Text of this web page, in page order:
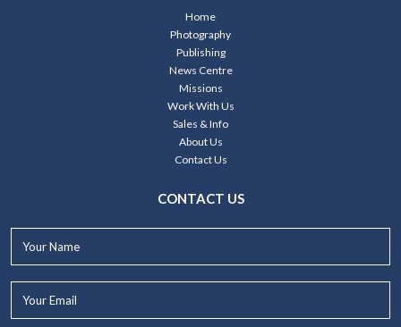
Home
Photography
Publishing
News Centre
Missions
Work With Us
Sales & Info
About Us
Contact Us
CONTACT US